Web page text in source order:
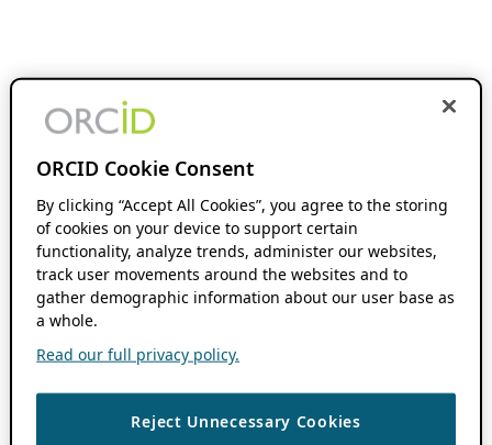
ORCID Cookie Consent
By clicking “Accept All Cookies”, you agree to the storing
of cookies on your device to support certain
functionality, analyze trends, administer our websites,
track user movements around the websites and to
gather demographic information about our user base as
a whole.
Read our full privacy policy.
Reject Unnecessary Cookies